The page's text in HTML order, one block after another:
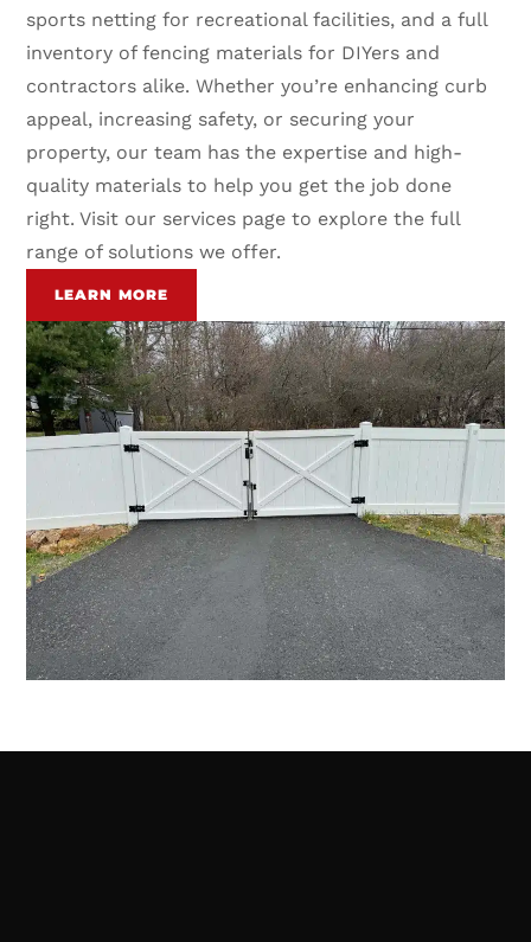
sports netting for recreational facilities, and a full
inventory of fencing materials for DIYers and
contractors alike. Whether you’re enhancing curb
appeal, increasing safety, or securing your
property, our team has the expertise and high-
quality materials to help you get the job done
right. Visit our services page to explore the full
range of solutions we offer.
LEARN MORE